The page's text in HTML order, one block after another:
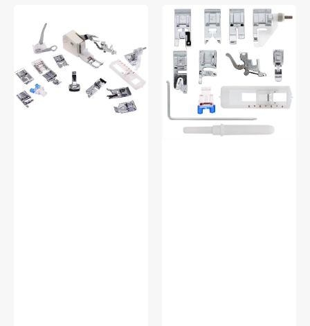
Shank
Piece
Foot
Kit
#5011-
Snap
Presser
Feet
Set,
Low
(12
Piece)